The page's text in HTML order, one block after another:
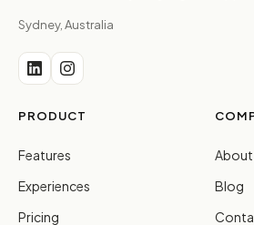
Sydney, Australia
PRODUCT
Features
Experiences
Pricing
About
Blog